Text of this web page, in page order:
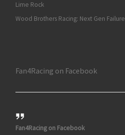
Lime Rock
Wood Brothers Racing: Next Gen Failure
Fan4Racing on Facebook
Fan4Racing on Facebook